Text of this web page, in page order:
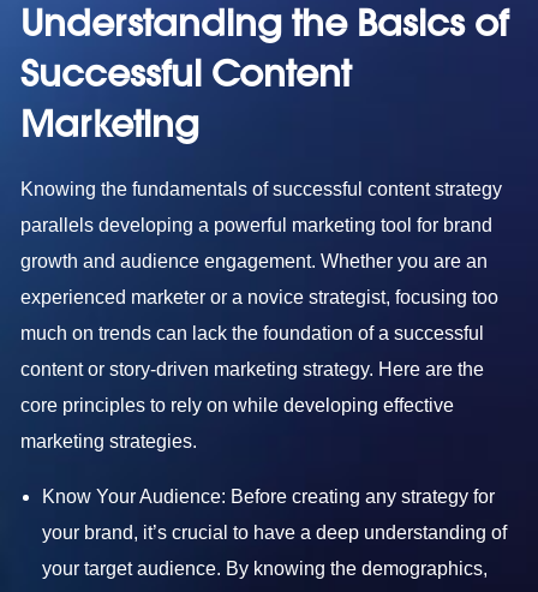
Understanding the Basics of
Successful Content
Marketing
Knowing the fundamentals of successful content strategy
parallels developing a powerful marketing tool for brand
growth and audience engagement. Whether you are an
experienced marketer or a novice strategist, focusing too
much on trends can lack the foundation of a successful
content or story-driven marketing strategy. Here are the
core principles to rely on while developing effective
marketing strategies.
Know Your Audience: Before creating any strategy for
your brand, it’s crucial to have a deep understanding of
your target audience. By knowing the demographics,